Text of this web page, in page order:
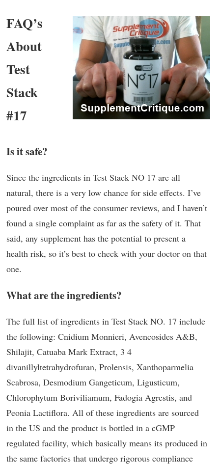
FAQ’s
About
Test
Stack
#17
Is it safe?
Since the ingredients in Test Stack NO 17 are all
natural, there is a very low chance for side effects. I’ve
poured over most of the consumer reviews, and I haven’t
found a single complaint as far as the safety of it. That
said, any supplement has the potential to present a
health risk, so it’s best to check with your doctor on that
one.
What are the ingredients?
The full list of ingredients in Test Stack NO. 17 include
the following: Cnidium Monnieri, Avencosides A&B,
Shilajit, Catuaba Mark Extract, 3 4
divanillyltetrahydrofuran, Prolensis, Xanthoparmelia
Scabrosa, Desmodium Gangeticum, Ligusticum,
Chlorophytum Boriviliamum, Fadogia Agrestis, and
Peonia Lactiflora. All of these ingredients are sourced
in the US and the product is bottled in a cGMP
regulated facility, which basically means its produced in
the same factories that undergo rigorous compliance